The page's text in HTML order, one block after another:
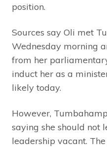
position.
Sources say Oli met
Wednesday morning
from her
induct her as a
likely today.
However,
saying she should not
leadership vacant.